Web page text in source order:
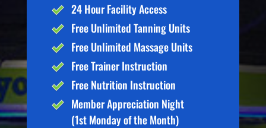
24 Hour Facility Access
Free Unlimited Tanning Units
Free Unlimited Massage Units
Free Trainer Instruction
Free Nutrition Instruction
Member Appreciation Night
(1st Monday of the Month)